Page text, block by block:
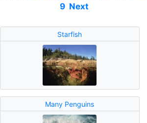
9 Next
Starfish
Many Penguins